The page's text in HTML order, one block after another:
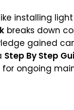
installing
breaks down
gained
Step By Step
ongoing